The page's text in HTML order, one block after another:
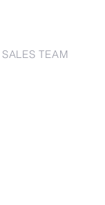
TEAM